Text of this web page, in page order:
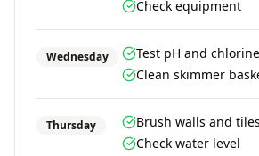
Check equipment
Wednesday
Test pH and chlorine
Clean skimmer
Thursday
Brush walls and tiles
Check water level